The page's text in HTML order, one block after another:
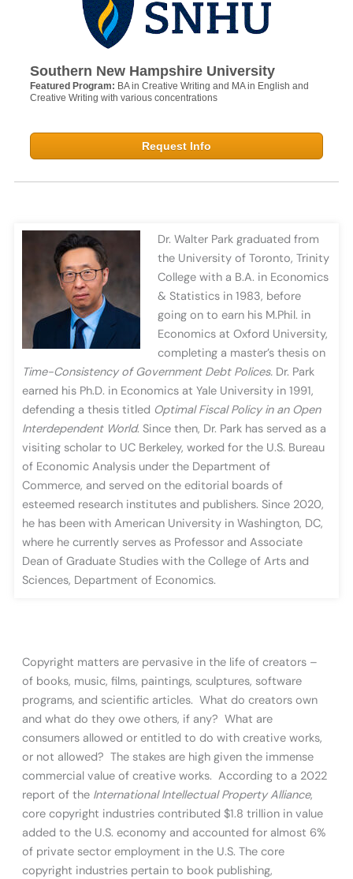
Southern New Hampshire University
Featured Program: BA in Creative Writing and MA in English and
Creative Writing with various concentrations
Request Info
Dr. Walter Park graduated from
the University of Toronto, Trinity
College with a B.A. in Economics
& Statistics in 1983, before
going on to earn his M.Phil. in
Economics at Oxford University,
completing a master’s thesis on
Time-Consistency of Government Debt Polices. Dr. Park
earned his Ph.D. in Economics at Yale University in 1991,
defending a thesis titled Optimal Fiscal Policy in an Open
Interdependent World. Since then, Dr. Park has served as a
visiting scholar to UC Berkeley, worked for the U.S. Bureau
of Economic Analysis under the Department of
Commerce, and served on the editorial boards of
esteemed research institutes and publishers. Since 2020,
he has been with American University in Washington, DC,
where he currently serves as Professor and Associate
Dean of Graduate Studies with the College of Arts and
Sciences, Department of Economics.
Copyright matters are pervasive in the life of creators –
of books, music, films, paintings, sculptures, software
programs, and scientific articles. What do creators own
and what do they owe others, if any? What are
consumers allowed or entitled to do with creative works,
or not allowed? The stakes are high given the immense
commercial value of creative works. According to a 2022
report of the International Intellectual Property Alliance,
core copyright industries contributed $1.8 trillion in value
added to the U.S. economy and accounted for almost 6%
of private sector employment in the U.S. The core
copyright industries pertain to book publishing,